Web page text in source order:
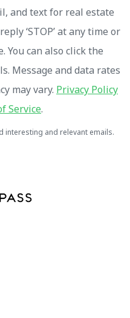
and text for real estate
‘STOP’ at any time or
You can also click the
Message and data rates
may vary. Privacy Policy
Service.
interesting and relevant emails.